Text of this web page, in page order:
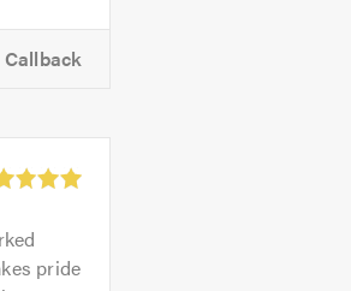
Callback
pride